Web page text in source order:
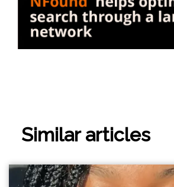
Similar articles